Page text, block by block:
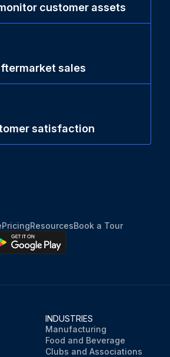
customer assets
sales
satisfaction
PricingResourcesBook a Tour
INDUSTRIES
Manufacturing
Food and Beverage
Clubs and Associations